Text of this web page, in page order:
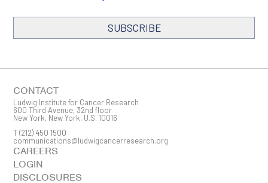
SUBSCRIBE
First Name
CONTACT
Ludwig Institute for Cancer Research
600 Third Avenue, 32nd floor
New York, New York, U.S. 10016
T(212) 450 1500
communications@ludwigcancerresearch.org
CAREERS
LOGIN
DISCLOSURES